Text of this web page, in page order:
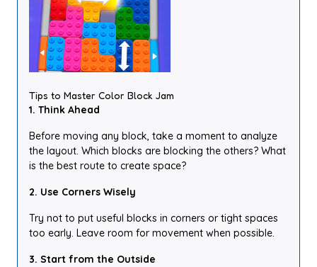
Tips to Master Color Block Jam
1. Think Ahead
Before moving any block, take a moment to analyze
the layout. Which blocks are blocking the others? What
is the best route to create space?
2. Use Corners Wisely
Try not to put useful blocks in corners or tight spaces
too early. Leave room for movement when possible.
3. Start from the Outside